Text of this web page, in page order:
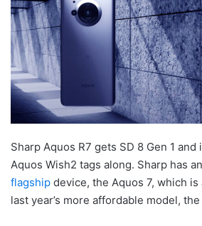
Sharp Aquos R7 gets SD 8 Gen 1 and
Aquos Wish2 tags along. Sharp has
flagship device, the Aquos 7, which
last year’s more affordable model, the